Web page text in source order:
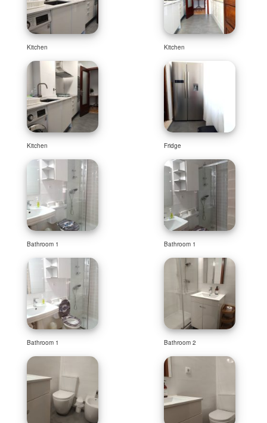
Kitchen Kitchen
Kitchen Fridge
Bathroom 1 Bathroom 1
Bathroom 1 Bathroom 2